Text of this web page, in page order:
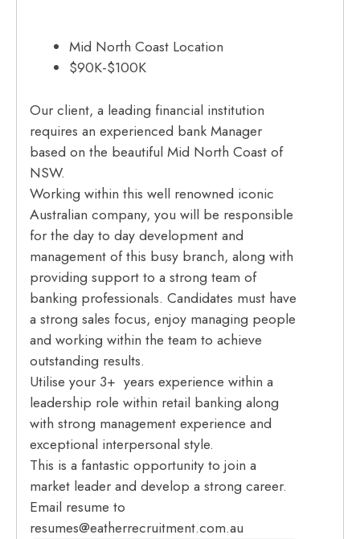
Mid North Coast Location
$90K-$100K
Our client, a leading financial institution
requires an experienced bank Manager
based on the beautiful Mid North Coast of
NSW.
Working within this well renowned iconic
Australian company, you will be responsible
for the day to day development and
management of this busy branch, along with
providing support to a strong team of
banking professionals. Candidates must have
a strong sales focus, enjoy managing people
and working within the team to achieve
outstanding results.
Utilise your 3+ years experience within a
leadership role within retail banking along
with strong management experience and
exceptional interpersonal style.
This is a fantastic opportunity to join a
market leader and develop a strong career.
Email resume to
resumes@eatherrecruitment.com.au